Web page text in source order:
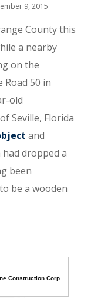
9, 2015
County this
a nearby
on the
50 in
old
Seville, Florida
and
dropped a
been
be a wooden
Construction Corp.